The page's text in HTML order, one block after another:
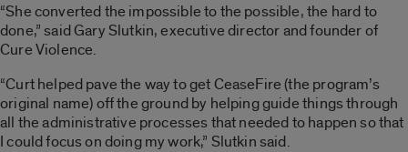
“She converted the impossible to the possible, the hard to
done,” said Gary Slutkin, executive director and founder of
Cure Violence.
“Curt helped pave the way to get CeaseFire (the program’s
original name) off the ground by helping guide things through
all the administrative processes that needed to happen so that
I could focus on doing my work,” Slutkin said.